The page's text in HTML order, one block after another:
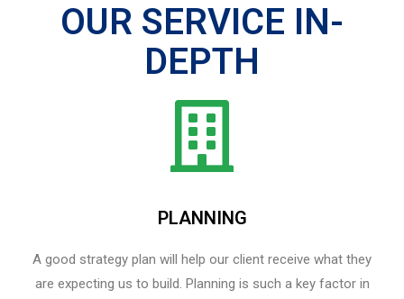
OUR SERVICE IN-
DEPTH
PLANNING
A good strategy plan will help our client receive what they
are expecting us to build. Planning is such a key factor in